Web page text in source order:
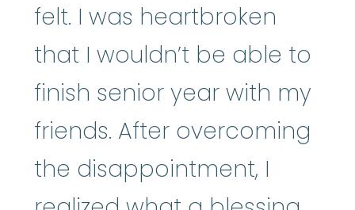
felt. I was heartbroken
that I wouldn’t be able to
finish senior year with my
friends. After overcoming
the disappointment, I